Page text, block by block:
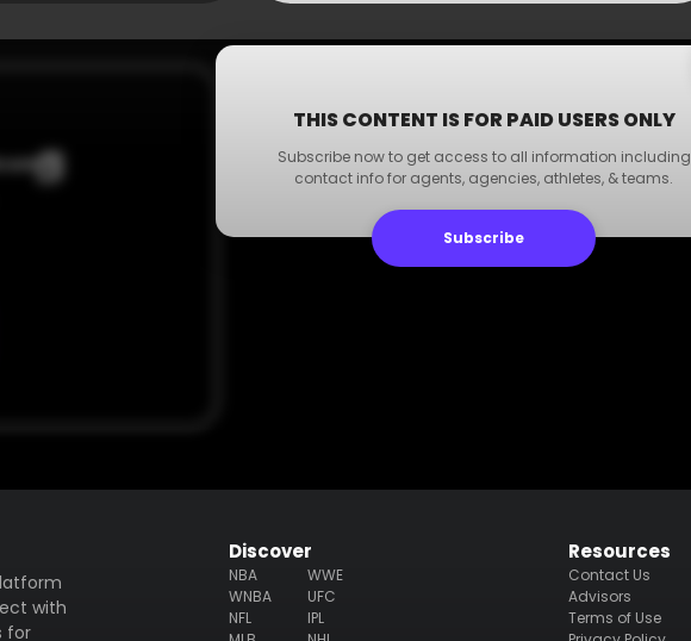
THIS CONTENT IS FOR PAID USERS ONLY
Subscribe now to get access to all information including
contact info for agents, agencies, athletes, & teams.
Subscribe
with
for
Discover
NBA
WNBA
NFL
WWE
UFC
IPL
Resources
Contact Us
Advisors
Terms of Use